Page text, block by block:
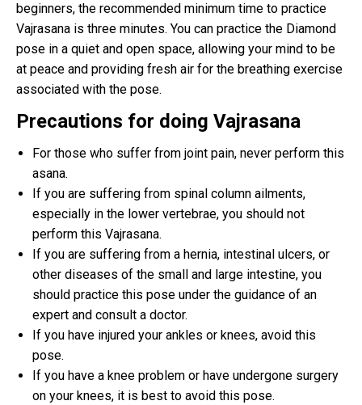
beginners, the recommended minimum time to practice
Vajrasana is three minutes. You can practice the Diamond
pose in a quiet and open space, allowing your mind to be
at peace and providing fresh air for the breathing exercise
associated with the pose.
Precautions for doing Vajrasana
For those who suffer from joint pain, never perform this
asana.
If you are suffering from spinal column ailments,
especially in the lower vertebrae, you should not
perform this Vajrasana.
If you are suffering from a hernia, intestinal ulcers, or
other diseases of the small and large intestine, you
should practice this pose under the guidance of an
expert and consult a doctor.
If you have injured your ankles or knees, avoid this
pose.
If you have a knee problem or have undergone surgery
on your knees, it is best to avoid this pose.